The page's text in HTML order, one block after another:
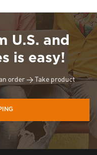
U.S. and
is easy!
order → Take product